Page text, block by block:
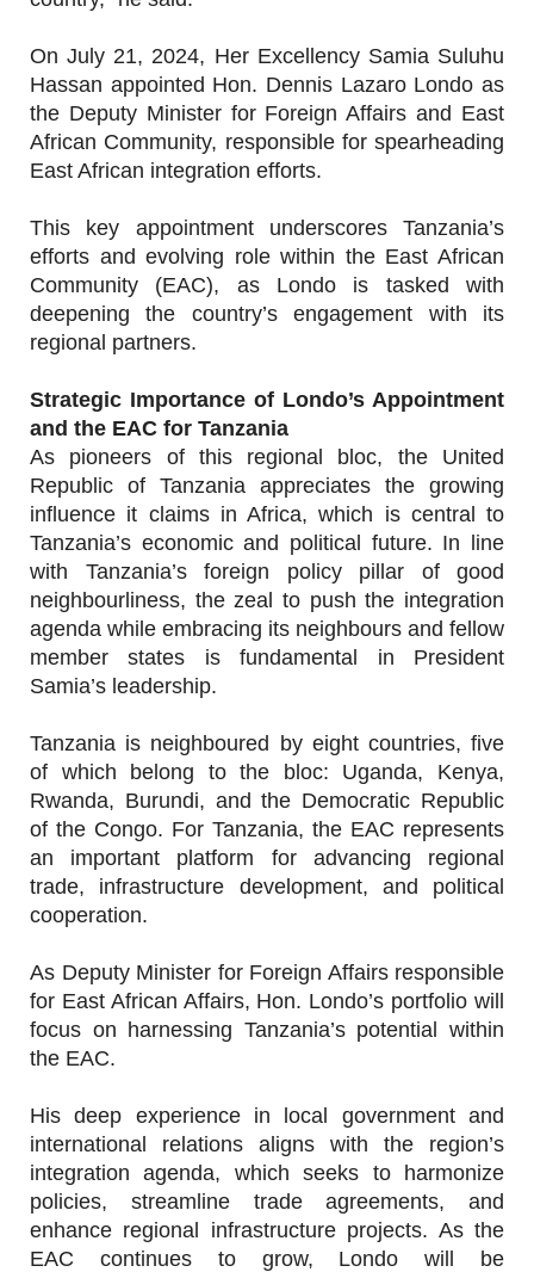
On July 21, 2024, Her Excellency Samia Suluhu
Hassan appointed Hon. Dennis Lazaro Londo as
the Deputy Minister for Foreign Affairs and East
African Community, responsible for spearheading
East African integration efforts.
This key appointment underscores Tanzania’s
efforts and evolving role within the East African
Community (EAC), as Londo is tasked with
deepening the country’s engagement with its
regional partners.
Strategic Importance of Londo’s Appointment
and the EAC for Tanzania
As pioneers of this regional bloc, the United
Republic of Tanzania appreciates the growing
influence it claims in Africa, which is central to
Tanzania’s economic and political future. In line
with Tanzania’s foreign policy pillar of good
neighbourliness, the zeal to push the integration
agenda while embracing its neighbours and fellow
member states is fundamental in President
Samia’s leadership.
Tanzania is neighboured by eight countries, five
of which belong to the bloc: Uganda, Kenya,
Rwanda, Burundi, and the Democratic Republic
of the Congo. For Tanzania, the EAC represents
an important platform for advancing regional
trade, infrastructure development, and political
cooperation.
As Deputy Minister for Foreign Affairs responsible
for East African Affairs, Hon. Londo’s portfolio will
focus on harnessing Tanzania’s potential within
the EAC.
His deep experience in local government and
international relations aligns with the region’s
integration agenda, which seeks to harmonize
policies, streamline trade agreements, and
enhance regional infrastructure projects. As the
EAC continues to grow, Londo will be